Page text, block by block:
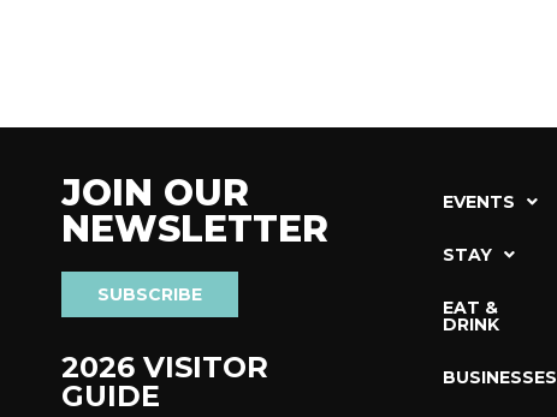
JOIN OUR
NEWSLETTER
SUBSCRIBE
2026 VISITOR
GUIDE
EVENTS
STAY
EAT &
DRINK
BUSINESSES